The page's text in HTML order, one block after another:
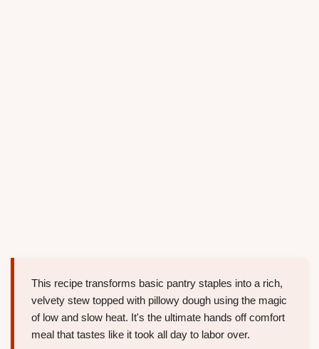
This recipe transforms basic pantry staples into a rich,
velvety stew topped with pillowy dough using the magic
of low and slow heat. It's the ultimate hands off comfort
meal that tastes like it took all day to labor over.